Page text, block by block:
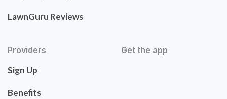
LawnGuru Reviews
Providers
Sign Up
Benefits
Get the app